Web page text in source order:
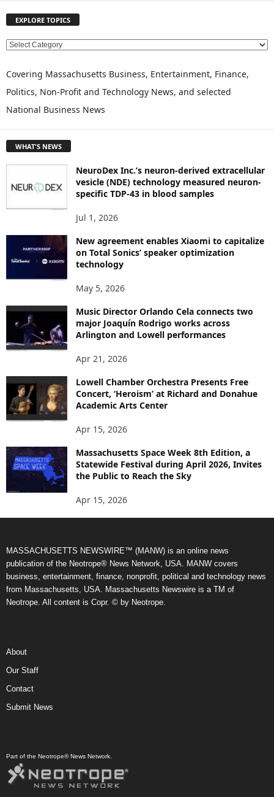
EXPLORE TOPICS
E
P
O
R
C
Covering Massachusetts Business, Entertainment, Finance,
Politics, Non-Profit and Technology News, and selected
National Business News
WHAT'S NEWS
NeuroDex Inc.’s neuron-derived extracellular
vesicle (NDE) technology measured neuron-
specific TDP-43 in blood samples
Jul 1, 2026
New agreement enables Xiaomi to capitalize
on Total Sonics’ speaker optimization
technology
May 5, 2026
Music Director Orlando Cela connects two
major Joaquín Rodrigo works across
Arlington and Lowell performances
Apr 21, 2026
Lowell Chamber Orchestra Presents Free
Concert, ‘Heroism’ at Richard and Donahue
Academic Arts Center
Apr 15, 2026
Massachusetts Space Week 8th Edition, a
Statewide Festival during April 2026, Invites
the Public to Reach the Sky
Apr 15, 2026
MASSACHUSETTS NEWSWIRE™ (MANW) is an online news
publication of the Neotrope® News Network, USA. MANW covers
business, entertainment, finance, nonprofit, political and technology news
from Massachusetts, USA. Massachusetts Newswire is a TM of
Neotrope. All content is Copr. © by Neotrope.
About
Our Staff
Contact
Submit News
Part of the Neotrope® News Network.